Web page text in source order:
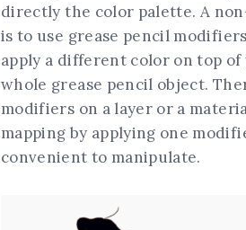
directly the color palette. A
is to use grease pencil
apply a different color on top
whole grease pencil object.
modifiers on a layer or a
mapping by applying one
convenient to manipulate.